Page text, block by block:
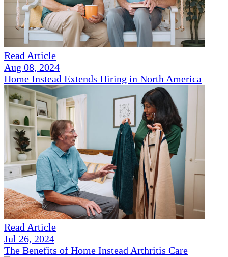
Read Article
Aug 08, 2024
Home Instead Extends Hiring in North America
Read Article
Jul 26, 2024
The Benefits of Home Instead Arthritis Care